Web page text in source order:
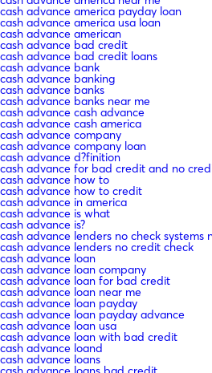
cash advance america payday loan
cash advance america usa loan
cash advance american
cash advance bad credit
cash advance bad credit loans
cash advance bank
cash advance banking
cash advance banks
cash advance banks near me
cash advance cash advance
cash advance cash america
cash advance company
cash advance company loan
cash advance d?finition
cash advance for bad credit and no
cash advance how to
cash advance how to credit
cash advance in america
cash advance is what
cash advance is?
cash advance lenders no check systems
cash advance lenders no credit check
cash advance loan
cash advance loan company
cash advance loan for bad credit
cash advance loan near me
cash advance loan payday
cash advance loan payday advance
cash advance loan usa
cash advance loan with bad credit
cash advance loand
cash advance loans